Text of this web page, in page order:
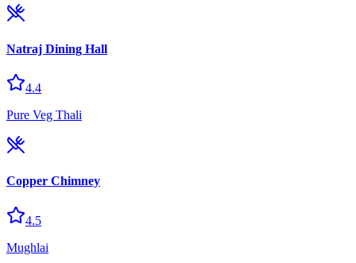
Natraj Dining Hall
4.4
Pure Veg Thali
Copper Chimney
4.5
Mughlai